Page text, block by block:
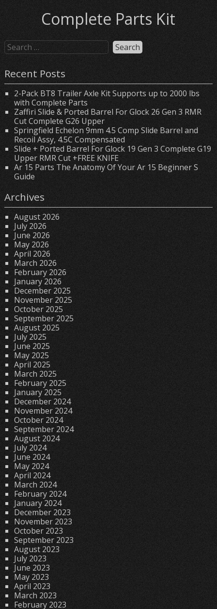
Complete Parts Kit
Recent Posts
2-Pack BT8 Trailer Axle Kit Supports up to 2000 lbs
with Complete Parts
Zaffiri Slide & Ported Barrel For Glock 26 Gen 3 RMR
Cut Complete G26 Upper
Springfield Echelon 9mm 4.5 Comp Slide Barrel and
Recoil Assy, 4.5C Compensated
Slide + Ported Barrel For Glock 19 Gen 3 Complete G19
Upper RMR Cut +FREE KNIFE
Ar 15 Parts The Anatomy Of Your Ar 15 Beginner S
Guide
Archives
August 2026
July 2026
June 2026
May 2026
April 2026
March 2026
February 2026
January 2026
December 2025
November 2025
October 2025
September 2025
August 2025
July 2025
June 2025
May 2025
April 2025
March 2025
February 2025
January 2025
December 2024
November 2024
October 2024
September 2024
August 2024
July 2024
June 2024
May 2024
April 2024
March 2024
February 2024
January 2024
December 2023
November 2023
October 2023
September 2023
August 2023
July 2023
June 2023
May 2023
April 2023
March 2023
February 2023